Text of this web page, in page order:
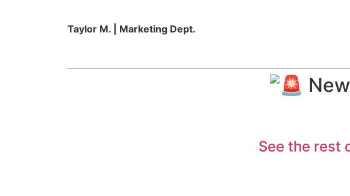
Taylor M. | Marketing Dept.
See the rest